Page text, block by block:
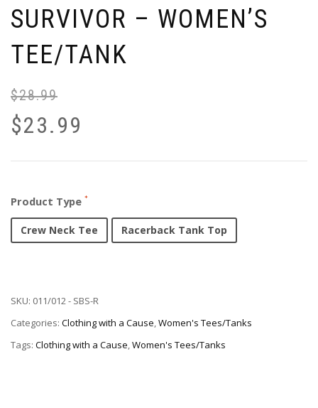
SURVIVOR – WOMEN’S
TEE/TANK
$28.99
$23.99
Product Type
Crew Neck Tee Racerback Tank Top
SKU: 011/012 - SBS-R
Categories: Clothing with a Cause,Women's Tees/Tanks
Tags: Clothing with a Cause,Women's Tees/Tanks